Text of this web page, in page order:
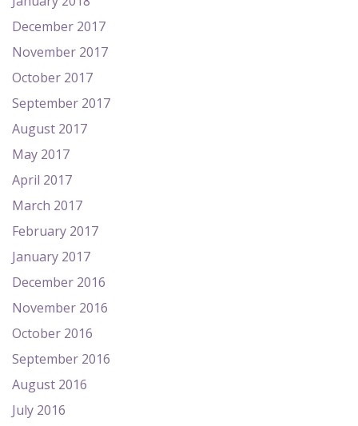
December 2017
November 2017
October 2017
September 2017
August 2017
May 2017
April 2017
March 2017
February 2017
January 2017
December 2016
November 2016
October 2016
September 2016
August 2016
July 2016